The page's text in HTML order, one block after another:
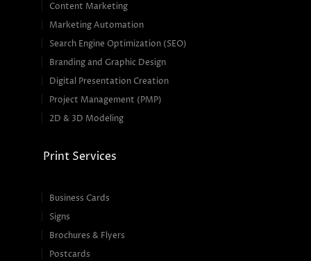
Content Marketing
Marketing Automation
Search Engine Optimization (SEO)
Branding and Graphic Design
Digital Presentation Creation
Project Management (PMP)
2D & 3D Modeling
Print Services
Business Cards
Signs
Brochures & Flyers
Postcards